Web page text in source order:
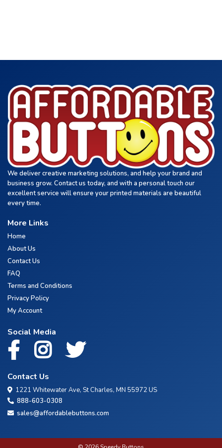
We deliver creative marketing solutions, and help your brand and
business grow. Contact us today, and with a personal touch our
excellent service will ensure your printed materials are beautiful
every time.
More Links
Home
About Us
Contact Us
FAQ
Terms and Conditions
Privacy Policy
My Account
Social Media
Contact Us
1221 Whitewater Ave, St Charles, MN 55972 US
888-603-0308
sales@affordablebuttons.com